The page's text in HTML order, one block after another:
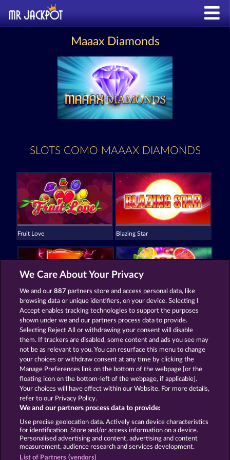
Maaax Diamonds
SLOTS COMO MAAAX DIAMONDS
Fruit Love Blazing Star
Mighty 40 7 Supernova Fruits New Limits
Termos e Condições
Declaração de privacidade e cookies Marca
Empresa Perguntas frequentes
Enviar solicitação de cancelamento
We Care About Your Privacy
We and our887 partners store and access personal data, like
browsing data or unique identifiers, on your device. Selecting I
Accept enables tracking technologies to support the purposes
shown under we and our partners process data to provide.
Selecting Reject All or withdrawing your consent will disable
them. If trackers are disabled, some content and ads you see may
not be as relevant to you. You can resurface this menu to change
your choices or withdraw consent at any time by clicking the
Manage Preferences link on the bottom of the webpage [or the
floating icon on the bottom-left of the webpage, if applicable].
Your choices will have effect within our Website. For more details,
refer to our Privacy Policy.
We and our partners process data to provide:
Use precise geolocation data. Actively scan device characteristics
for identification. Store and/or access information on a device.
Personalised advertising and content, advertising and content
measurement, audience research and services development.
List of Partners (vendors)